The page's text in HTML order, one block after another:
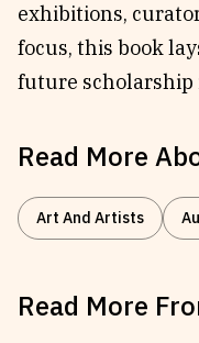
exhibitions,
focus, this book
future scholarship
Read More
Art And Artists
Read More